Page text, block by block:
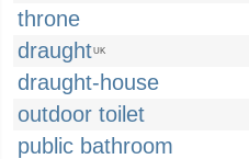
throne
draughtUK
draught-house
outdoor toilet
public bathroom